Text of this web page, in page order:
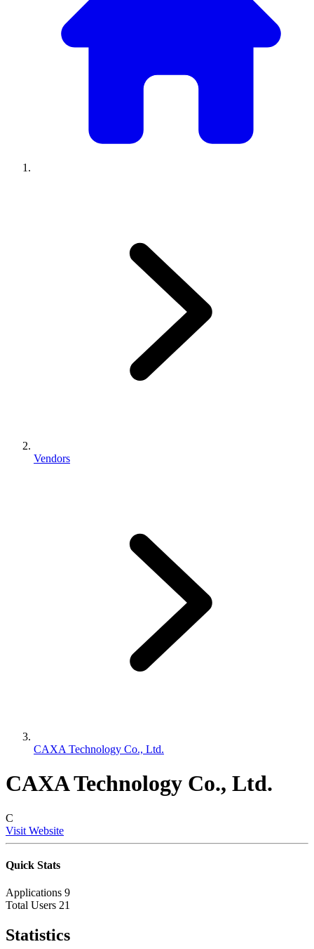
Vendors
CAXA Technology Co., Ltd.
CAXA Technology Co., Ltd.
C
Visit Website
Quick Stats
Applications 9
Total Users 21
Statistics